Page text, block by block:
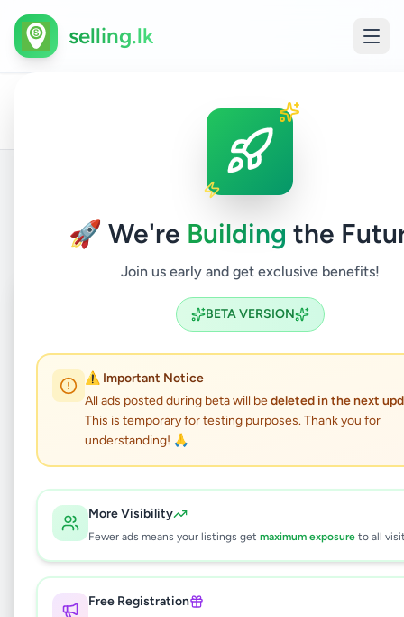
🚀 We're Building the
Join us early and get exclusive benefits!
BETA VERSION
⚠️ Important Notice
All ads posted during beta will bedeleted in the next
This is temporary for testing purposes. Thank you for
understanding! 🙏
More Visibility
Fewer ads means your listings get maximum exposure to all
Free Registration
selling.lk
Athurugiriya / Jobs
Back to Listings
Coming Soon
Not Available
ගුවන්තොටුපල ආහාර
ඇසුරුම් නිලධාරියා
Jobs•Packing Officer•
Athurugiriya,Colombo
This listing will be available shortly.